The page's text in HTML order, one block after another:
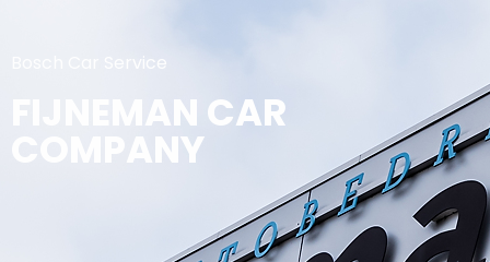
Bosch Car Service
FIJNEMAN CAR
COMPANY